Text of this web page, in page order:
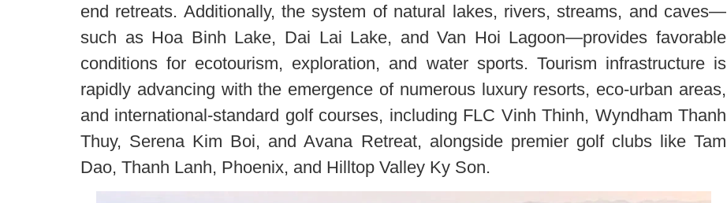
end retreats. Additionally, the system of natural lakes, rivers, streams, and caves—
such as Hoa Binh Lake, Dai Lai Lake, and Van Hoi Lagoon—provides favorable
conditions for ecotourism, exploration, and water sports. Tourism infrastructure is
rapidly advancing with the emergence of numerous luxury resorts, eco-urban areas,
and international-standard golf courses, including FLC Vinh Thinh, Wyndham Thanh
Thuy, Serena Kim Boi, and Avana Retreat, alongside premier golf clubs like Tam
Dao, Thanh Lanh, Phoenix, and Hilltop Valley Ky Son.